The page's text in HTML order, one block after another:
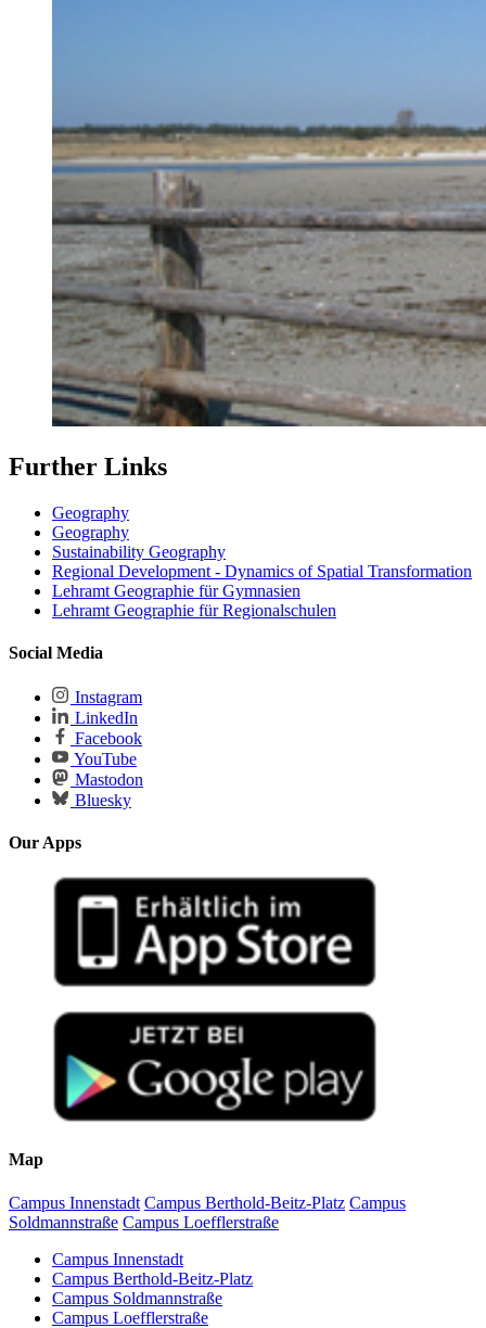
Further Links
Geography
Geography
Sustainability Geography
Regional Development - Dynamics of Spatial Transformation
Lehramt Geographie für Gymnasien
Lehramt Geographie für Regionalschulen
Social Media
Instagram
LinkedIn
Facebook
YouTube
Mastodon
Bluesky
Our Apps
Map
Campus Innenstadt Campus Berthold-Beitz-Platz Campus
Soldmannstraße Campus Loefflerstraße
Campus Innenstadt
Campus Berthold-Beitz-Platz
Campus Soldmannstraße
Campus Loefflerstraße